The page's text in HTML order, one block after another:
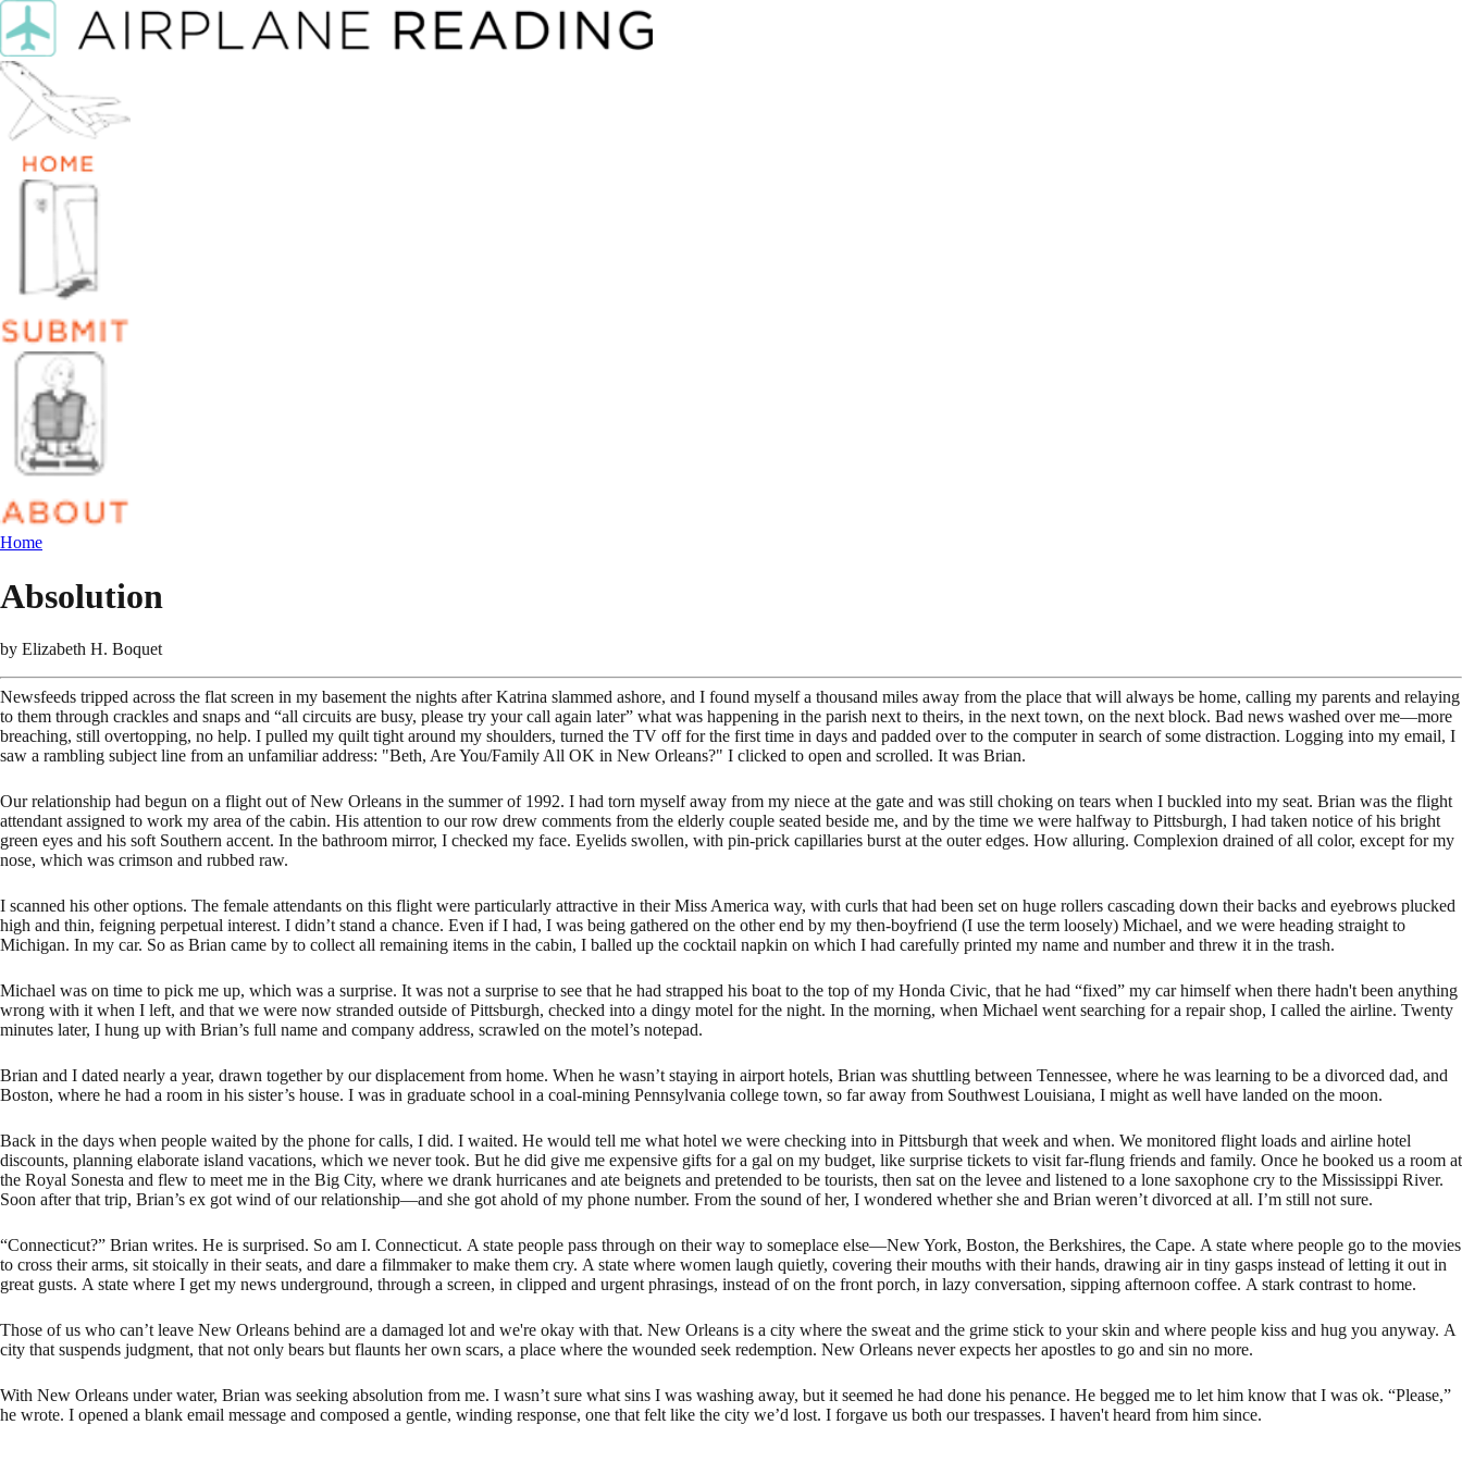
Home
Absolution
by Elizabeth H. Boquet
Newsfeeds tripped across the flat screen in my basement the nights after Katrina slammed ashore, and I found myself a thousand miles away from the place that will always be home, calling my parents and relaying
to them through crackles and snaps and “all circuits are busy, please try your call again later” what was happening in the parish next to theirs, in the next town, on the next block. Bad news washed over me—more
breaching, still overtopping, no help. I pulled my quilt tight around my shoulders, turned the TV off for the first time in days and padded over to the computer in search of some distraction. Logging into my email, I
saw a rambling subject line from an unfamiliar address: "Beth, Are You/Family All OK in New Orleans?" I clicked to open and scrolled. It was Brian.
Our relationship had begun on a flight out of New Orleans in the summer of 1992. I had torn myself away from my niece at the gate and was still choking on tears when I buckled into my seat. Brian was the flight
attendant assigned to work my area of the cabin. His attention to our row drew comments from the elderly couple seated beside me, and by the time we were halfway to Pittsburgh, I had taken notice of his bright
green eyes and his soft Southern accent. In the bathroom mirror, I checked my face. Eyelids swollen, with pin-prick capillaries burst at the outer edges. How alluring. Complexion drained of all color, except for my
nose, which was crimson and rubbed raw.
I scanned his other options. The female attendants on this flight were particularly attractive in their Miss America way, with curls that had been set on huge rollers cascading down their backs and eyebrows plucked
high and thin, feigning perpetual interest. I didn’t stand a chance. Even if I had, I was being gathered on the other end by my then-boyfriend (I use the term loosely) Michael, and we were heading straight to
Michigan. In my car. So as Brian came by to collect all remaining items in the cabin, I balled up the cocktail napkin on which I had carefully printed my name and number and threw it in the trash.
Michael was on time to pick me up, which was a surprise. It was not a surprise to see that he had strapped his boat to the top of my Honda Civic, that he had “fixed” my car himself when there hadn't been anything
wrong with it when I left, and that we were now stranded outside of Pittsburgh, checked into a dingy motel for the night. In the morning, when Michael went searching for a repair shop, I called the airline. Twenty
minutes later, I hung up with Brian’s full name and company address, scrawled on the motel’s notepad.
Brian and I dated nearly a year, drawn together by our displacement from home. When he wasn’t staying in airport hotels, Brian was shuttling between Tennessee, where he was learning to be a divorced dad, and
Boston, where he had a room in his sister’s house. I was in graduate school in a coal-mining Pennsylvania college town, so far away from Southwest Louisiana, I might as well have landed on the moon.
Back in the days when people waited by the phone for calls, I did. I waited. He would tell me what hotel we were checking into in Pittsburgh that week and when. We monitored flight loads and airline hotel
discounts, planning elaborate island vacations, which we never took. But he did give me expensive gifts for a gal on my budget, like surprise tickets to visit far-flung friends and family. Once he booked us a room at
the Royal Sonesta and flew to meet me in the Big City, where we drank hurricanes and ate beignets and pretended to be tourists, then sat on the levee and listened to a lone saxophone cry to the Mississippi River.
Soon after that trip, Brian’s ex got wind of our relationship—and she got ahold of my phone number. From the sound of her, I wondered whether she and Brian weren’t divorced at all. I’m still not sure.
“Connecticut?” Brian writes. He is surprised. So am I. Connecticut. A state people pass through on their way to someplace else—New York, Boston, the Berkshires, the Cape. A state where people go to the movies
to cross their arms, sit stoically in their seats, and dare a filmmaker to make them cry. A state where women laugh quietly, covering their mouths with their hands, drawing air in tiny gasps instead of letting it out in
great gusts. A state where I get my news underground, through a screen, in clipped and urgent phrasings, instead of on the front porch, in lazy conversation, sipping afternoon coffee. A stark contrast to home.
Those of us who can’t leave New Orleans behind are a damaged lot and we're okay with that. New Orleans is a city where the sweat and the grime stick to your skin and where people kiss and hug you anyway. A
city that suspends judgment, that not only bears but flaunts her own scars, a place where the wounded seek redemption. New Orleans never expects her apostles to go and sin no more.
With New Orleans under water, Brian was seeking absolution from me. I wasn’t sure what sins I was washing away, but it seemed he had done his penance. He begged me to let him know that I was ok. “Please,”
he wrote. I opened a blank email message and composed a gentle, winding response, one that felt like the city we’d lost. I forgave us both our trespasses. I haven't heard from him since.